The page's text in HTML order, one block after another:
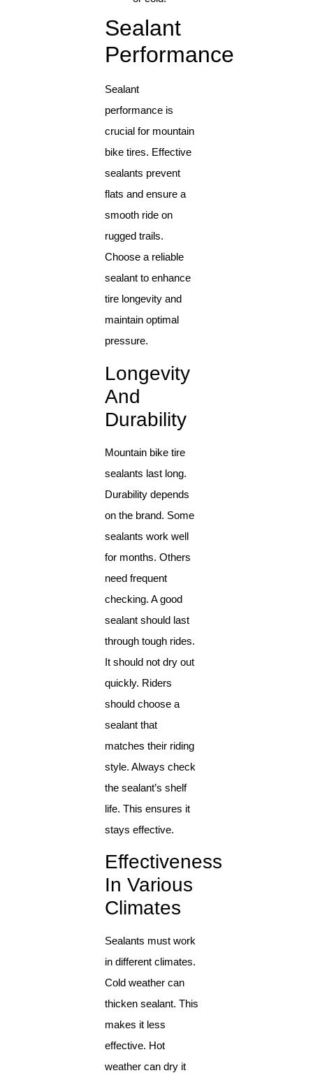
Sealant
Performance
Sealant
performance is
crucial for mountain
bike tires. Effective
sealants prevent
flats and ensure a
smooth ride on
rugged trails.
Choose a reliable
sealant to enhance
tire longevity and
maintain optimal
pressure.
Longevity
And
Durability
Mountain bike tire
sealants last long.
Durability depends
on the brand. Some
sealants work well
for months. Others
need frequent
checking. A good
sealant should last
through tough rides.
It should not dry out
quickly. Riders
should choose a
sealant that
matches their riding
style. Always check
the sealant’s shelf
life. This ensures it
stays effective.
Effectiveness
In Various
Climates
Sealants must work
in different climates.
Cold weather can
thicken sealant. This
makes it less
effective. Hot
weather can dry it